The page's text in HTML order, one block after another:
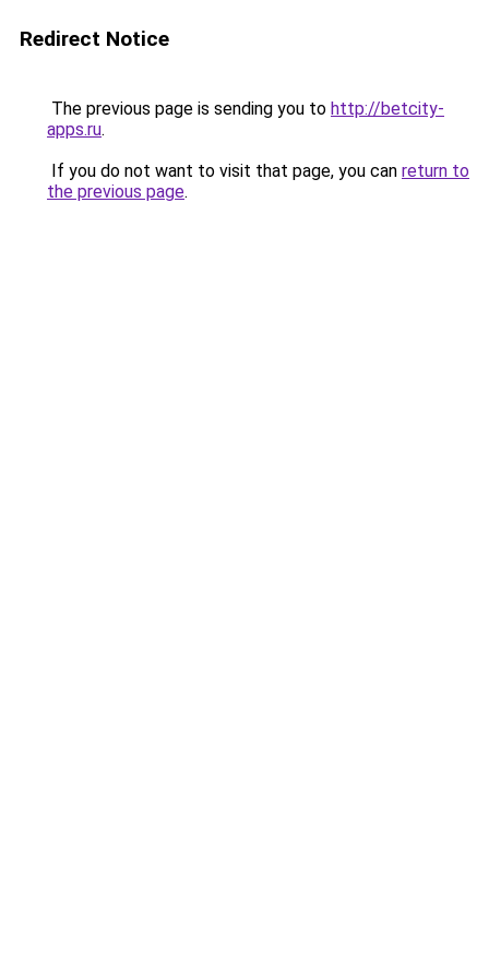
Redirect Notice
The previous page is sending you to http://betcity-
apps.ru.
If you do not want to visit that page, you can return to
the previous page.